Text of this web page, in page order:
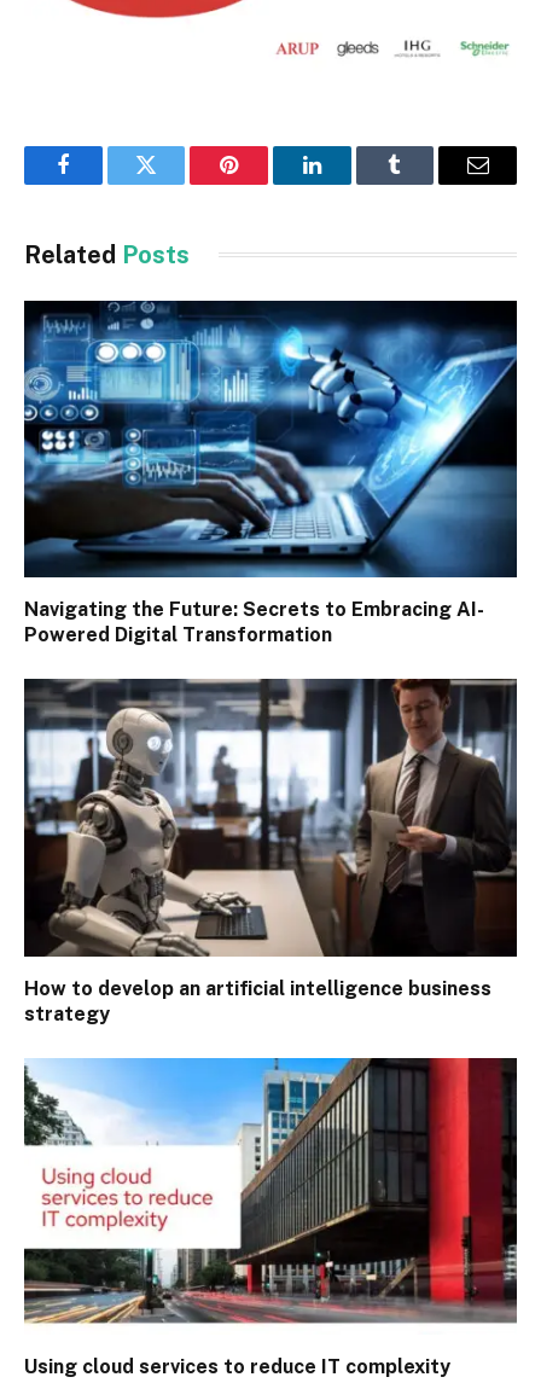
FacebookTwitter Pinterest LinkedInTumblr Email
Related Posts
Navigating the Future: Secrets to Embracing AI-
Powered Digital Transformation
How to develop an artificial intelligence business
strategy
Using cloud services to reduce IT complexity